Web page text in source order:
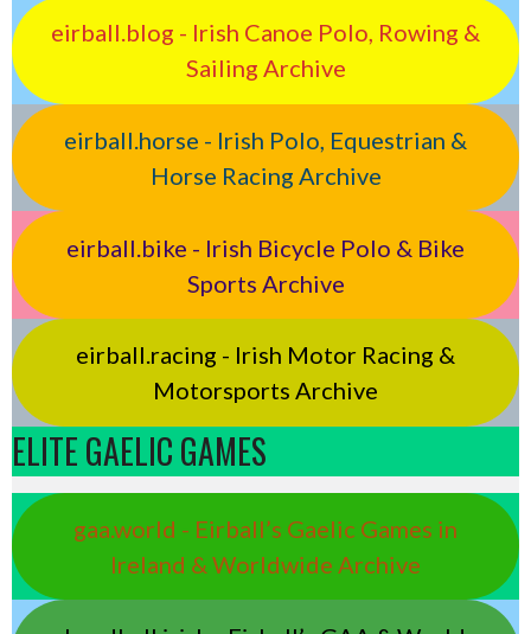
eirball.blog - Irish Canoe Polo, Rowing &
Sailing Archive
eirball.horse - Irish Polo, Equestrian &
Horse Racing Archive
eirball.bike - Irish Bicycle Polo & Bike
Sports Archive
eirball.racing - Irish Motor Racing &
Motorsports Archive
ELITE GAELIC GAMES
gaa.world - Eirball’s Gaelic Games in
Ireland & Worldwide Archive